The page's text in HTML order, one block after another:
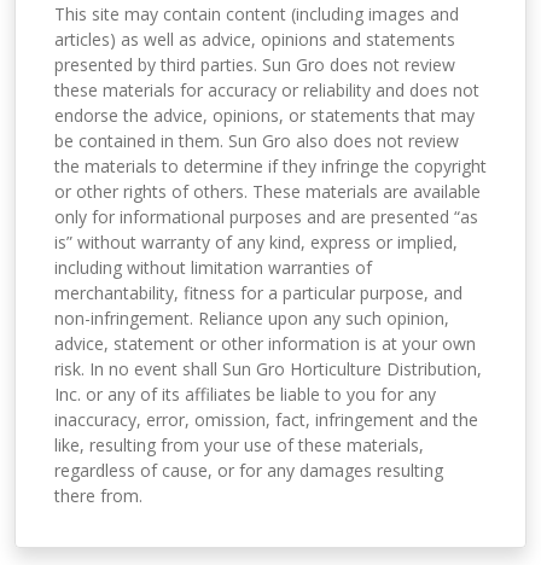
This site may contain content (including images and
articles) as well as advice, opinions and statements
presented by third parties. Sun Gro does not review
these materials for accuracy or reliability and does not
endorse the advice, opinions, or statements that may
be contained in them. Sun Gro also does not review
the materials to determine if they infringe the copyright
or other rights of others. These materials are available
only for informational purposes and are presented “as
is” without warranty of any kind, express or implied,
including without limitation warranties of
merchantability, fitness for a particular purpose, and
non-infringement. Reliance upon any such opinion,
advice, statement or other information is at your own
risk. In no event shall Sun Gro Horticulture Distribution,
Inc. or any of its affiliates be liable to you for any
inaccuracy, error, omission, fact, infringement and the
like, resulting from your use of these materials,
regardless of cause, or for any damages resulting
there from.